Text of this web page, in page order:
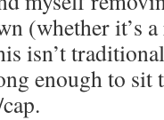
(whether it’s
isn’t
enough to sit